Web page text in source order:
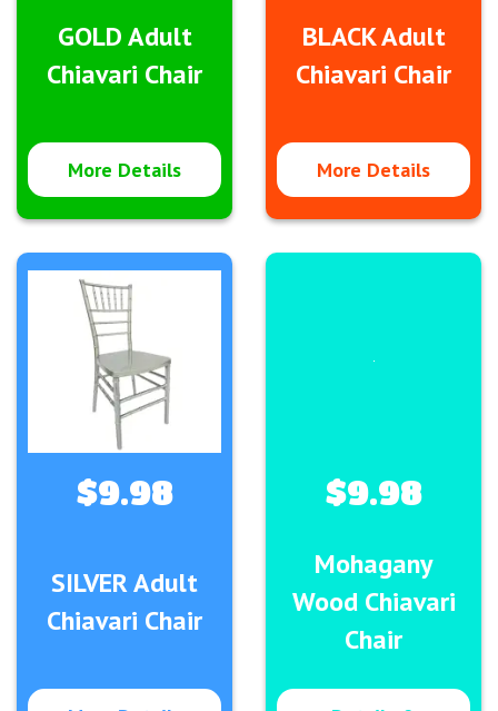
GOLD Adult
Chiavari Chair
More Details
BLACK Adult
Chiavari Chair
More Details
SILVER Adult
Chiavari Chair
$9.98
Mohagany
Wood Chiavari
Chair
$9.98